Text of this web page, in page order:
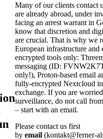
Many of our clients contact
are already abroad, under
facing an arrest warrant in
know that discretion and
are crucial. That is why we
European infrastructure and
encrypted tools only:
messaging (ID:
only!), Proton‑based email
fully‑encrypted Nextcloud
exchange. If you are
surveillance, do not call
– start with an email.
Please contact us first
by email